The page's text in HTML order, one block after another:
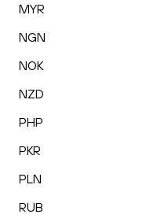
MYR
NGN
NOK
NZD
PHP
PKR
PLN
RUB